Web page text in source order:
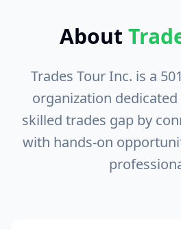
About
Trades Tour Inc. is a
organization
skilled trades gap by
with hands-on